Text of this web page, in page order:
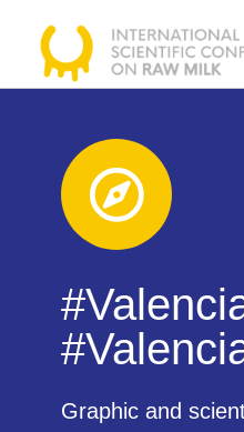
SCIENTIFIC
COMMITTEE
AGENDA
SPEAKERS
USEFUL
INFORMATION
Graphic and